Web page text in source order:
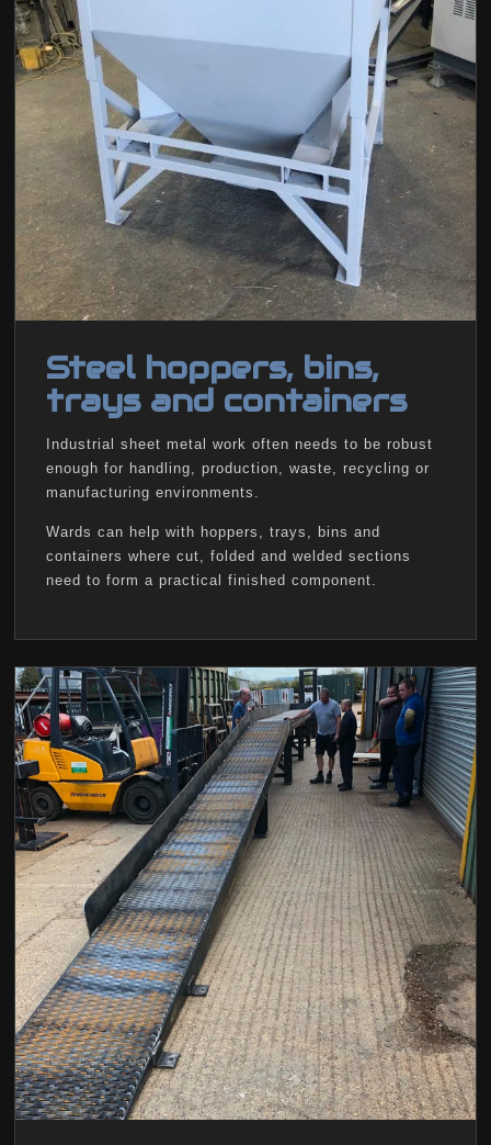
Steel hoppers, bins,
trays and containers
Industrial sheet metal work often needs to be robust
enough for handling, production, waste, recycling or
manufacturing environments.
Wards can help with hoppers, trays, bins and
containers where cut, folded and welded sections
need to form a practical finished component.